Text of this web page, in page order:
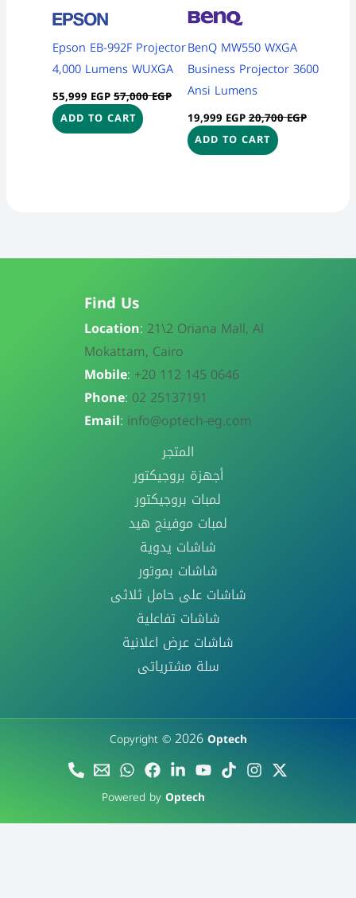
BenQ MW550 WXGA
Business Projector 3600
Ansi Lumens
20,700EGP
19,999 EGP
ADD TO CART
Epson EB-992F Projector
4,000 Lumens WUXGA
57,000EGP
55,999 EGP
ADD TO CART
Find Us
Location: 21\2 Oriana Mall, Al
Mokattam, Cairo
Mobile: +20 112 145 0646
Phone: 02 25137191
Email: info@optech-eg.com
المتجر
أجهزة بروجيكتور
لمبات بروجيكتور
لمبات موفينج هيد
شاشات يدوية
شاشات بموتور
شاشات على حامل ثلاثى
شاشات تفاعلية
شاشات عرض اعلانية
سلة مشترياتى
Copyright ©2026Optech
Powered byOptech